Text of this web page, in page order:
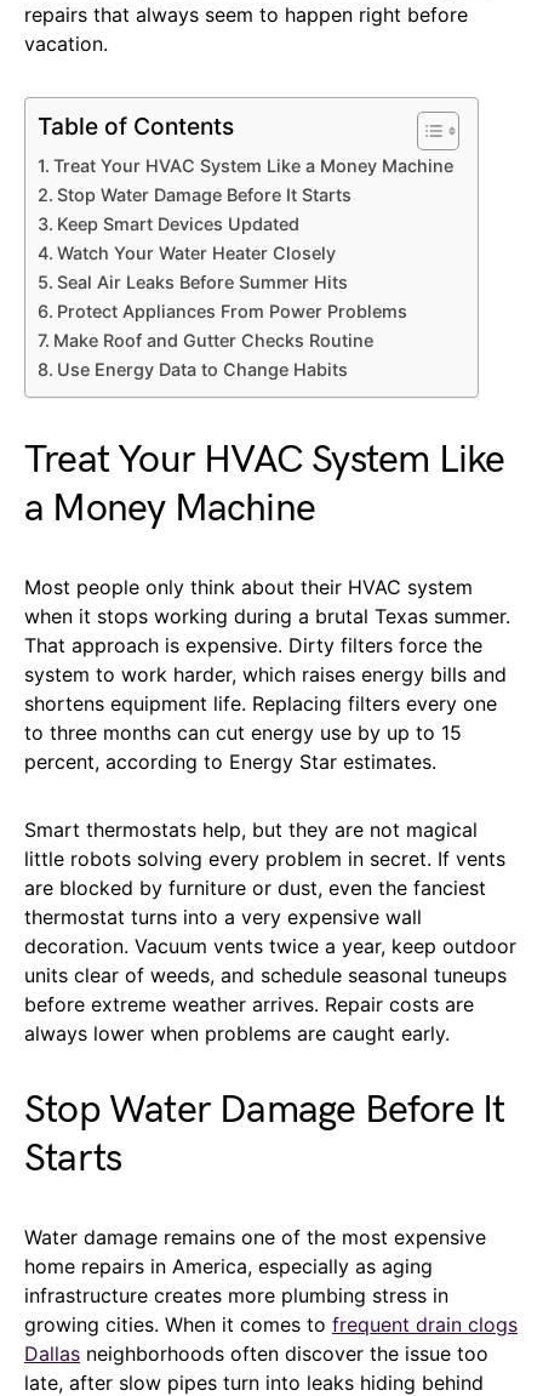
repairs that always seem to happen right before
vacation.
Table of Contents
Treat Your HVAC System Like a Money Machine
Stop Water Damage Before It Starts
Keep Smart Devices Updated
Watch Your Water Heater Closely
Seal Air Leaks Before Summer Hits
Protect Appliances From Power Problems
Make Roof and Gutter Checks Routine
Use Energy Data to Change Habits
Treat Your HVAC System Like
a Money Machine
Most people only think about their HVAC system
when it stops working during a brutal Texas summer.
That approach is expensive. Dirty filters force the
system to work harder, which raises energy bills and
shortens equipment life. Replacing filters every one
to three months can cut energy use by up to 15
percent, according to Energy Star estimates.
Smart thermostats help, but they are not magical
little robots solving every problem in secret. If vents
are blocked by furniture or dust, even the fanciest
thermostat turns into a very expensive wall
decoration. Vacuum vents twice a year, keep outdoor
units clear of weeds, and schedule seasonal tuneups
before extreme weather arrives. Repair costs are
always lower when problems are caught early.
Stop Water Damage Before It
Starts
Water damage remains one of the most expensive
home repairs in America, especially as aging
infrastructure creates more plumbing stress in
growing cities. When it comes to frequent drain clogs
Dallas neighborhoods often discover the issue too
late, after slow pipes turn into leaks hiding behind